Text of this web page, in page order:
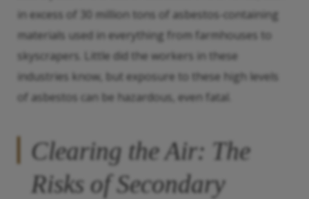
in excess of 30 million tons of asbestos-containing
materials used in everything from farmhouses to
skyscrapers. Little did the workers in these
industries know, but exposure to these high levels
of asbestos can be hazardous, even fatal.
Clearing the Air: The
Risks of Secondary